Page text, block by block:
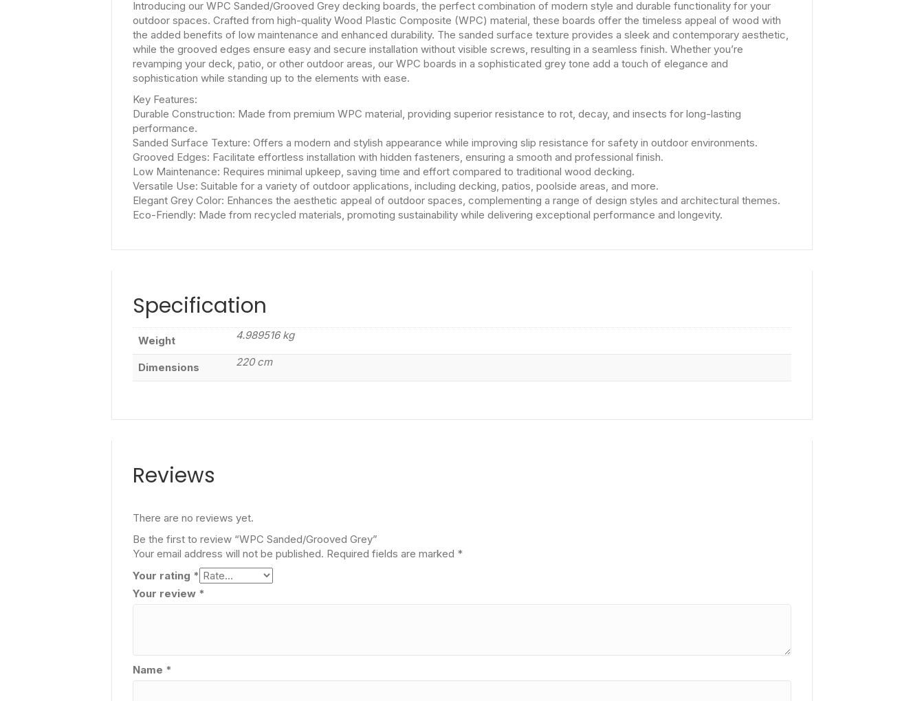
Introducing our WPC Sanded/Grooved Grey decking boards, the perfect combination of modern style and durable functionality for your
outdoor spaces. Crafted from high-quality Wood Plastic Composite (WPC) material, these boards offer the timeless appeal of wood with
the added benefits of low maintenance and enhanced durability. The sanded surface texture provides a sleek and contemporary aesthetic,
while the grooved edges ensure easy and secure installation without visible screws, resulting in a seamless finish. Whether you’re
revamping your deck, patio, or other outdoor areas, our WPC boards in a sophisticated grey tone add a touch of elegance and
sophistication while standing up to the elements with ease.
Key Features:
Durable Construction: Made from premium WPC material, providing superior resistance to rot, decay, and insects for long-lasting
performance.
Sanded Surface Texture: Offers a modern and stylish appearance while improving slip resistance for safety in outdoor environments.
Grooved Edges: Facilitate effortless installation with hidden fasteners, ensuring a smooth and professional finish.
Low Maintenance: Requires minimal upkeep, saving time and effort compared to traditional wood decking.
Versatile Use: Suitable for a variety of outdoor applications, including decking, patios, poolside areas, and more.
Elegant Grey Color: Enhances the aesthetic appeal of outdoor spaces, complementing a range of design styles and architectural themes.
Eco-Friendly: Made from recycled materials, promoting sustainability while delivering exceptional performance and longevity.
Specification
Weight 4.989516 kg
Dimensions 220 cm
Reviews
There are no reviews yet.
Be the first to review “WPC Sanded/Grooved Grey”
Your email address will not be published. Required fields are marked *
Your rating *
Your review *
Name *